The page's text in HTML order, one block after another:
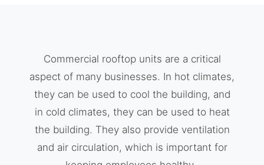
Commercial rooftop units are a critical
aspect of many businesses. In hot climates,
they can be used to cool the building, and
in cold climates, they can be used to heat
the building. They also provide ventilation
and air circulation, which is important for